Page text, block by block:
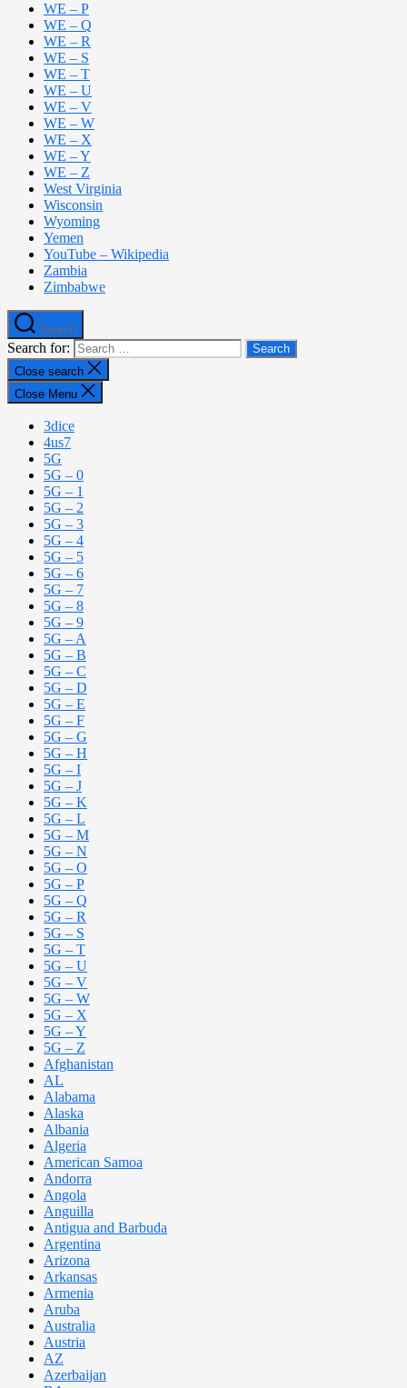
WE – P
WE – Q
WE – R
WE – S
WE – T
WE – U
WE – V
WE – W
WE – X
WE – Y
WE – Z
West Virginia
Wisconsin
Wyoming
Yemen
YouTube – Wikipedia
Zambia
Zimbabwe
Search
Search for:
Close search
Close Menu
3dice
4us7
5G
5G – 0
5G – 1
5G – 2
5G – 3
5G – 4
5G – 5
5G – 6
5G – 7
5G – 8
5G – 9
5G – A
5G – B
5G – C
5G – D
5G – E
5G – F
5G – G
5G – H
5G – I
5G – J
5G – K
5G – L
5G – M
5G – N
5G – O
5G – P
5G – Q
5G – R
5G – S
5G – T
5G – U
5G – V
5G – W
5G – X
5G – Y
5G – Z
Afghanistan
AL
Alabama
Alaska
Albania
Algeria
American Samoa
Andorra
Angola
Anguilla
Antigua and Barbuda
Argentina
Arizona
Arkansas
Armenia
Aruba
Australia
Austria
AZ
Azerbaijan